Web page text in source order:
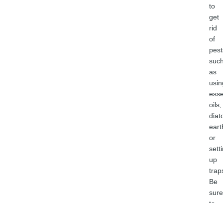
to
get
rid
of
as
oils,
or
up
Be
sure